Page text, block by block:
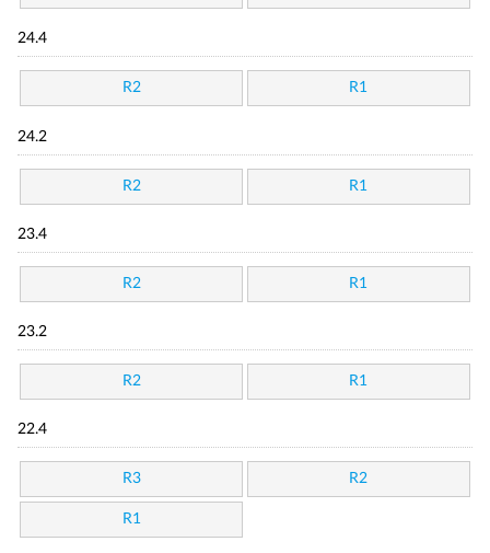
24.4
R2 R1
24.2
R2 R1
23.4
R2 R1
23.2
R2 R1
22.4
R3 R2
R1